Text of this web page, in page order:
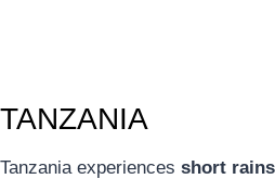
TANZANIA
Tanzania experiences short rains